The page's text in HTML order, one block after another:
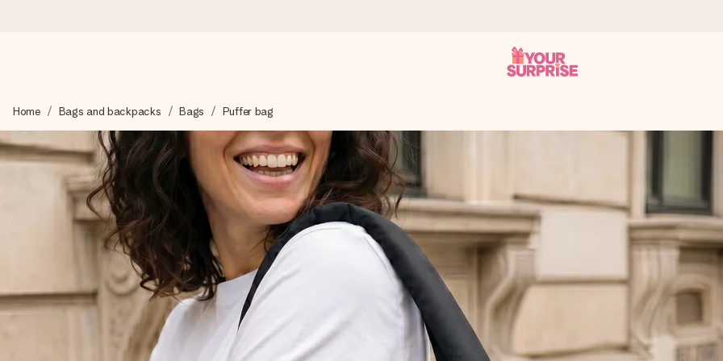
We craft your gift with care and send it off in a flash – so you can give it at just the right time, when it matters most.
4.8 (based on +15,000 reviews)
Our gifts inspire. Customers rate us 4,8 on Google Reviews (total across all countries we ship to).
Free greeting card
Create something unique in just a few steps – with her name, your photo or a message that truly touches the heart. No fuss,
Home Bags and backpacks Bags Puffer bag